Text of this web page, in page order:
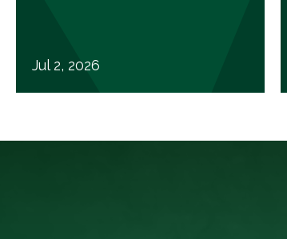
Jul 2, 2026